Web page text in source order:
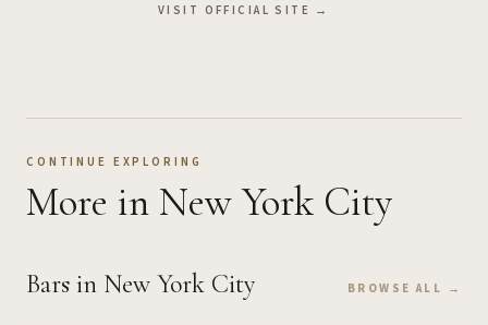
VISIT OFFICIAL SITE →
CONTINUE EXPLORING
More in New York City
Bars in New York City BROWSE ALL →